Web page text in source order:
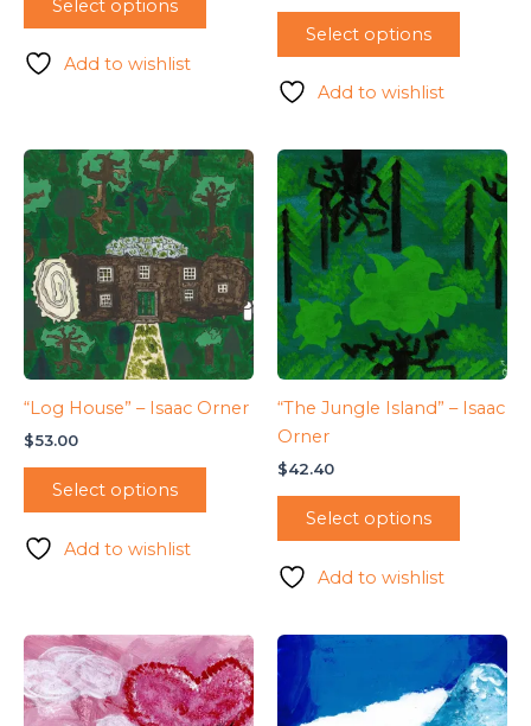
Select options
Add to wishlist
Select options
Add to wishlist
“Log House” – Isaac Orner
$53.00
Select options
Add to wishlist
“The Jungle Island” – Isaac
Orner
$42.40
Select options
Add to wishlist